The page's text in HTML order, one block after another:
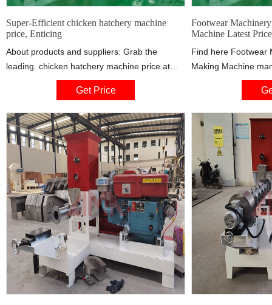
Super-Efficient chicken hatchery machine
price, Enticing
About products and suppliers: Grab the
leading. chicken hatchery machine price at
Alibaba.com and witness exemplary outcomes
in your egg-hatching processes. The. chicken
selection comprising different sizes and
designs that ensure all shoppers find their
ideal solutions no matter their needs.
Get Price
Footwear
Machine Latest Price
Find here Footwear
Making Machine
exporters in India.
address of
Machine, Rubber